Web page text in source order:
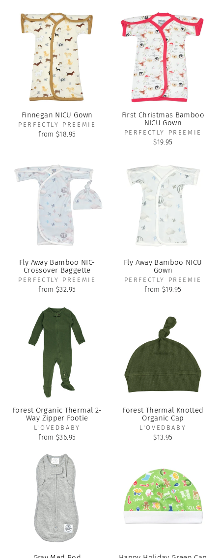
Finnegan NICU Gown
PERFECTLY PREEMIE
from $18.95
First Christmas Bamboo
NICU Gown
PERFECTLY PREEMIE
$19.95
Fly Away Bamboo NIC-
Crossover Baggette
PERFECTLY PREEMIE
from $32.95
Fly Away Bamboo NICU
Gown
PERFECTLY PREEMIE
from $19.95
Forest Organic Thermal 2-
Way Zipper Footie
L'OVEDBABY
from $36.95
Forest Thermal Knotted
Organic Cap
L'OVEDBABY
$13.95